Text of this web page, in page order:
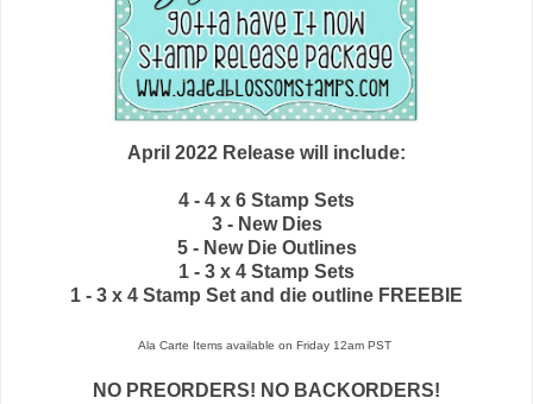
April 2022 Release will include:
4 - 4 x 6 Stamp Sets
3 - New Dies
5 - New Die Outlines
1 - 3 x 4 Stamp Sets
1 - 3 x 4 Stamp Set and die outline FREEBIE
Ala Carte Items available on Friday 12am PST
NO PREORDERS! NO BACKORDERS!